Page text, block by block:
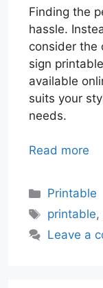
Finding the
hassle.
consider the
sign
available
suits your
needs.
Read more
Categories
Printable
Tags
printable,
Leave a